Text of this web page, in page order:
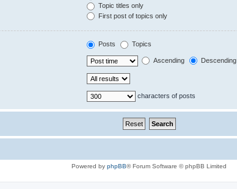
Topic titles only
First post of topics only
Posts Topics
Ascending Descending
characters of posts
Powered by phpBB® Forum Software © phpBB Limited